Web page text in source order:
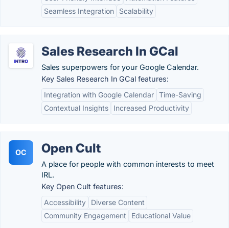
Seamless Integration
Scalability
Sales Research In GCal
Sales superpowers for your Google Calendar.
Key Sales Research In GCal features:
Integration with Google Calendar Time-Saving
Contextual Insights
Increased Productivity
OC Open Cult
A place for people with common interests to meet
IRL.
Key Open Cult features:
Accessibility
Diverse Content
Community Engagement
Educational Value